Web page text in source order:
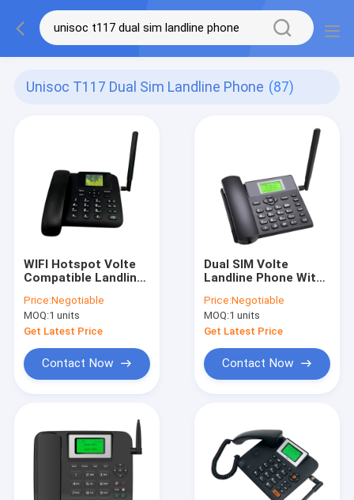
Unisoc T117 Dual Sim Landline Phone (87)
WIFI Hotspot Volte
Compatible Landline
Price:Negotiable
MOQ:1 units
Get Latest Price
Contact Now
Dual SIM Volte
Landline Phone With
Price:Negotiable
MOQ:1 units
Get Latest Price
Contact Now